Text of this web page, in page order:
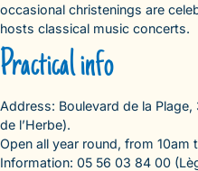
occasional christenings are
hosts classical music concerts.
Practical info
Address: Boulevard de la
de l’Herbe).
Open all year round, from 10am
Information: 05 56 03 84 00